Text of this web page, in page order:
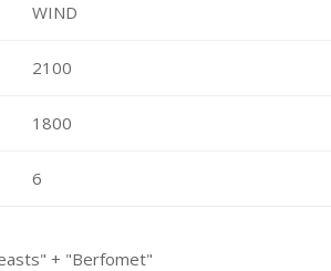
WIND
2100
1800
6
+ "Berfomet"